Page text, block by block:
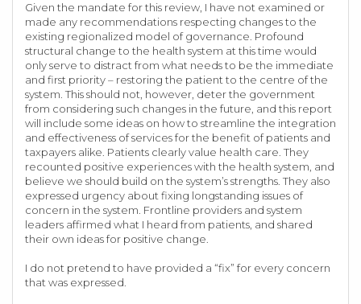
Given the mandate for this review, I have not examined or
made any recommendations respecting changes to the
existing regionalized model of governance. Profound
structural change to the health system at this time would
only serve to distract from what needs to be the immediate
and first priority – restoring the patient to the centre of the
system. This should not, however, deter the government
from considering such changes in the future, and this report
will include some ideas on how to streamline the integration
and effectiveness of services for the benefit of patients and
taxpayers alike. Patients clearly value health care. They
recounted positive experiences with the health system, and
believe we should build on the system’s strengths. They also
expressed urgency about fixing longstanding issues of
concern in the system. Frontline providers and system
leaders affirmed what I heard from patients, and shared
their own ideas for positive change.
I do not pretend to have provided a “fix” for every concern
that was expressed.